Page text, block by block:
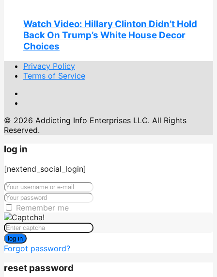
Watch Video: Hillary Clinton Didn’t Hold
Back On Trump’s White House Decor
Choices
Privacy Policy
Terms of Service
© 2026 Addicting Info Enterprises LLC. All Rights
Reserved.
log in
[nextend_social_login]
Remember me
log in
Forgot password?
reset password